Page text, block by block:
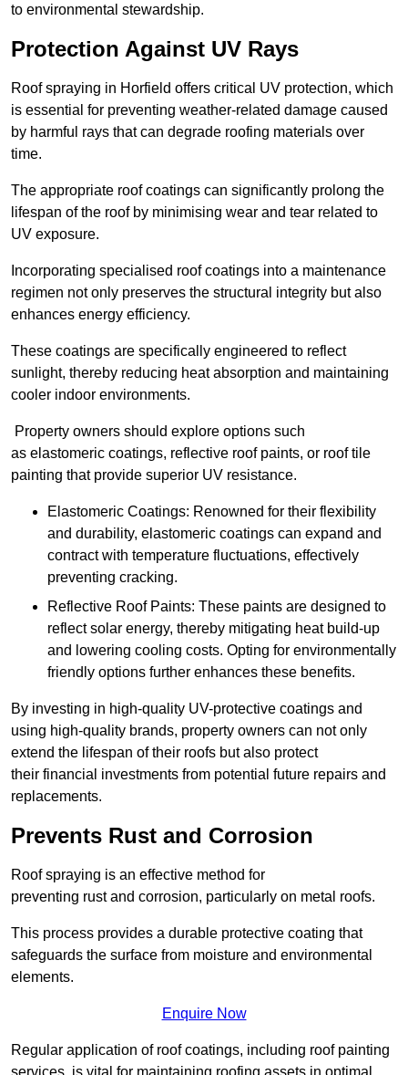
to environmental stewardship.
Protection Against UV Rays
Roof spraying in Horfield offers critical UV protection, which
is essential for preventing weather-related damage caused
by harmful rays that can degrade roofing materials over
time.
The appropriate roof coatings can significantly prolong the
lifespan of the roof by minimising wear and tear related to
UV exposure.
Incorporating specialised roof coatings into a maintenance
regimen not only preserves the structural integrity but also
enhances energy efficiency.
These coatings are specifically engineered to reflect
sunlight, thereby reducing heat absorption and maintaining
cooler indoor environments.
Property owners should explore options such
as elastomeric coatings, reflective roof paints, or roof tile
painting that provide superior UV resistance.
Elastomeric Coatings: Renowned for their flexibility
and durability, elastomeric coatings can expand and
contract with temperature fluctuations, effectively
preventing cracking.
Reflective Roof Paints: These paints are designed to
reflect solar energy, thereby mitigating heat build-up
and lowering cooling costs. Opting for environmentally
friendly options further enhances these benefits.
By investing in high-quality UV-protective coatings and
using high-quality brands, property owners can not only
extend the lifespan of their roofs but also protect
their financial investments from potential future repairs and
replacements.
Prevents Rust and Corrosion
Roof spraying is an effective method for
preventing rust and corrosion, particularly on metal roofs.
This process provides a durable protective coating that
safeguards the surface from moisture and environmental
elements.
Enquire Now
Regular application of roof coatings, including roof painting